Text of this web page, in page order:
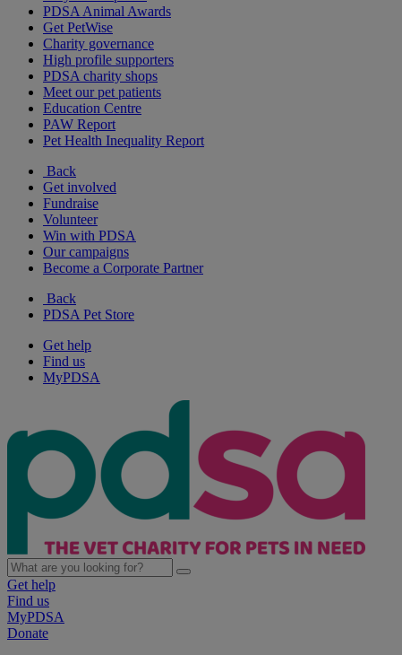
PDSA Animal Awards
Get PetWise
Charity governance
High profile supporters
PDSA charity shops
Meet our pet patients
Education Centre
PAW Report
Pet Health Inequality Report
Back
Get involved
Fundraise
Volunteer
Win with PDSA
Our campaigns
Become a Corporate Partner
Back
PDSA Pet Store
Get help
Find us
MyPDSA
Get help
Find us
MyPDSA
Donate